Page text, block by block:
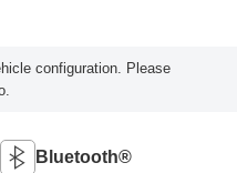
configuration. Please
Bluetooth®